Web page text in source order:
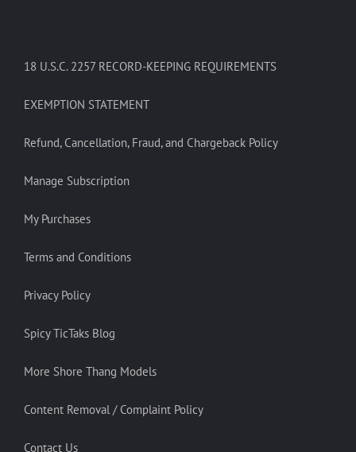
18 U.S.C. 2257 RECORD-KEEPING REQUIREMENTS
EXEMPTION STATEMENT
Refund, Cancellation, Fraud, and Chargeback Policy
Manage Subscription
My Purchases
Terms and Conditions
Privacy Policy
Spicy TicTaks Blog
More Shore Thang Models
Content Removal / Complaint Policy
Contact Us